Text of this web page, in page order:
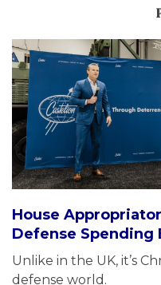
House
Defense Spending
Unlike in the UK, it’s
defense world.